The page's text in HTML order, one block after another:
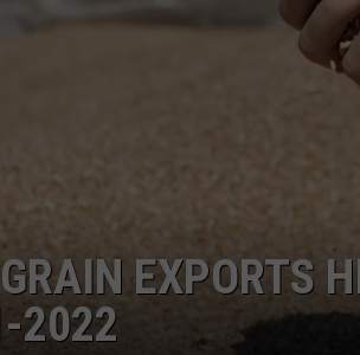
EXPORTS
2022